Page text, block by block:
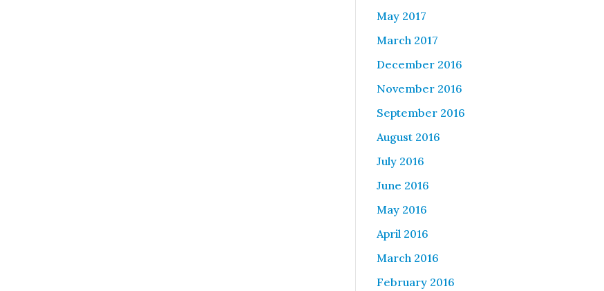
May 2017
March 2017
December 2016
November 2016
September 2016
August 2016
July 2016
June 2016
May 2016
April 2016
March 2016
February 2016